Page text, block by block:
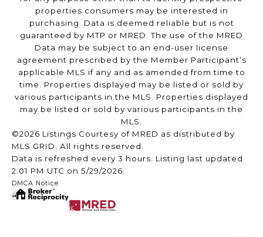
properties consumers may be interested in
purchasing. Data is deemed reliable but is not
guaranteed by MTP or MRED. The use of the MRED
Data may be subject to an end-user license
agreement prescribed by the Member Participant’s
applicable MLS if any and as amended from time to
time. Properties displayed may be listed or sold by
various participants in the MLS. Properties displayed
may be listed or sold by various participants in the
MLS.
©2026 Listings Courtesy of MRED as distributed by
MLS GRID. All rights reserved.
Data is refreshed every 3 hours. Listing last updated
2:01 PM UTC on 5/29/2026.
DMCA Notice